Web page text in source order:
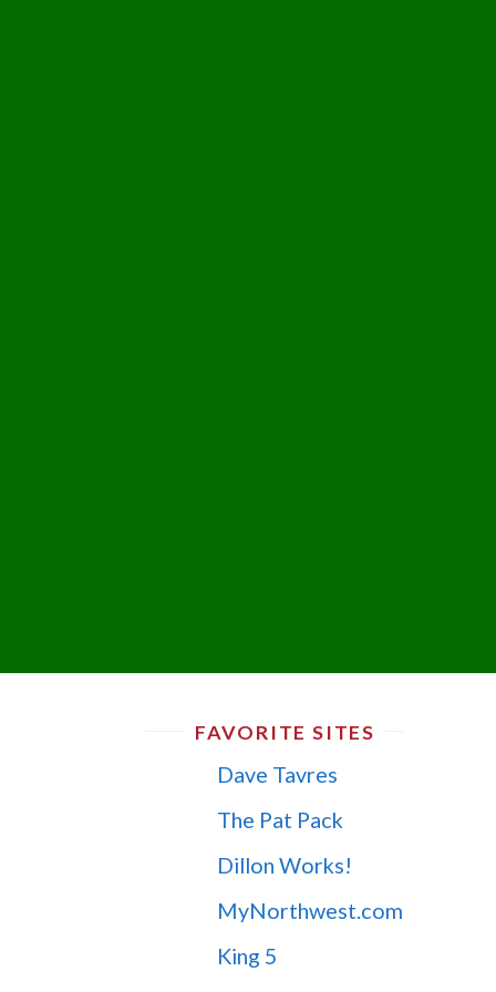
FAVORITE SITES
Dave Tavres
The Pat Pack
Dillon Works!
MyNorthwest.com
King 5